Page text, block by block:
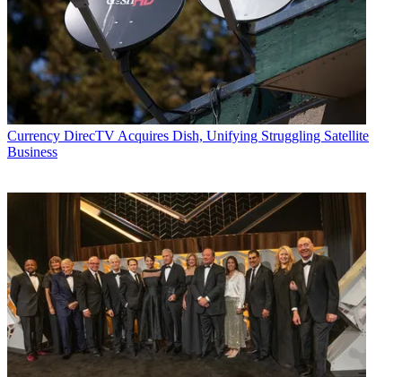
Currency DirecTV Acquires Dish, Unifying Struggling Satellite
Business